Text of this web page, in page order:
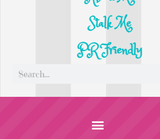
Stalk Me
PR Friendly